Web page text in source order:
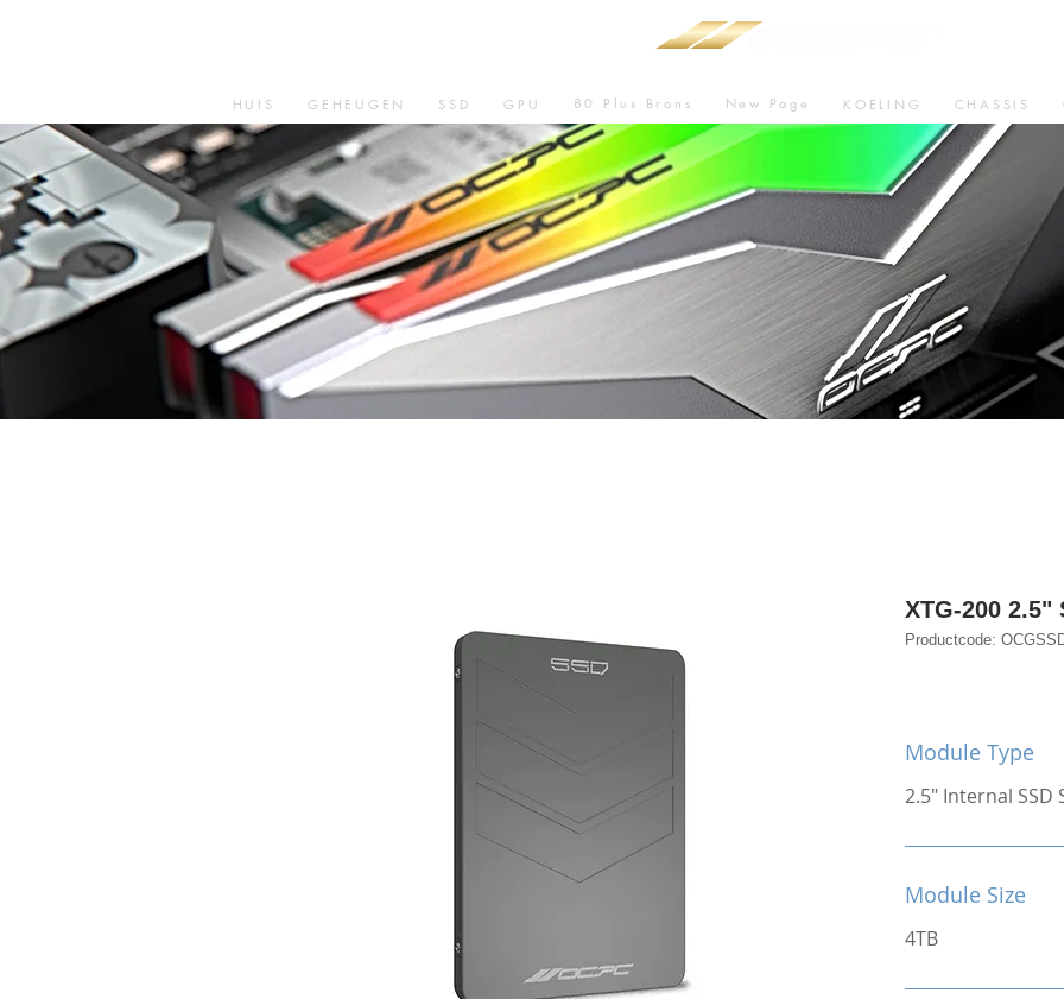
HUIS GEHEUGEN SSD GPU 80 Plus Brons New Page KOELING CHASSIS
XTG-200 2.5"
Productcode:
Module Type
2.5" Internal SSD
Module Size
4TB